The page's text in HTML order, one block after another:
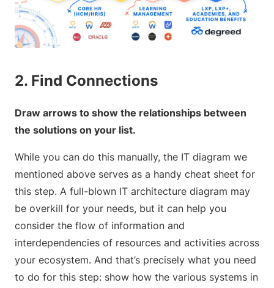
2. Find Connections
Draw arrows to show the relationships between
the solutions on your list.
While you can do this manually, the IT diagram we
mentioned above serves as a handy cheat sheet for
this step. A full-blown IT architecture diagram may
be overkill for your needs, but it can help you
consider the flow of information and
interdependencies of resources and activities across
your ecosystem. And that’s precisely what you need
to do for this step: show how the various systems in